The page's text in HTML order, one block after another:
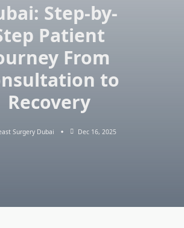
Step-by-
Patient
From
to
Recovery
Surgery Dubai Dec 16, 2025